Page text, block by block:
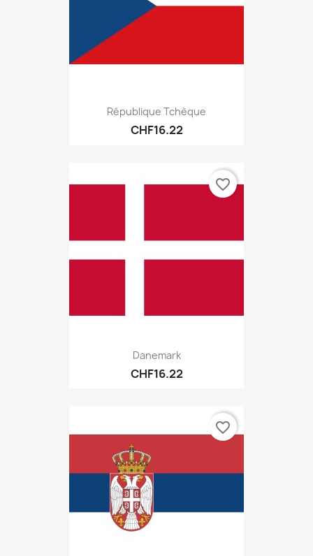
République Tchèque
CHF16.22
Danemark
CHF16.22
favorite_border
favorite_border